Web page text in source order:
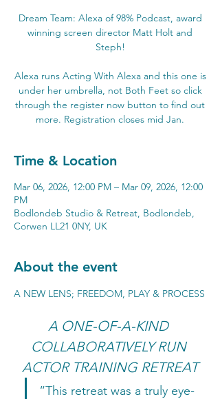
Dream Team: Alexa of 98% Podcast, award
winning screen director Matt Holt and
Steph!
Alexa runs Acting With Alexa and this one is
under her umbrella, not Both Feet so click
through the register now button to find out
more. Registration closes mid Jan.
Time & Location
Mar 06, 2026, 12:00 PM – Mar 09, 2026, 12:00
PM
Bodlondeb Studio & Retreat, Bodlondeb,
Corwen LL21 0NY, UK
About the event
A NEW LENS; FREEDOM, PLAY & PROCESS
A ONE-OF-A-KIND
COLLABORATIVELY RUN
ACTOR TRAINING RETREAT
“This retreat was a truly eye-